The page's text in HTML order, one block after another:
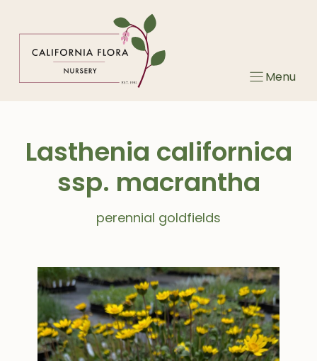
Menu
Lasthenia californica
ssp. macrantha
perennial goldfields